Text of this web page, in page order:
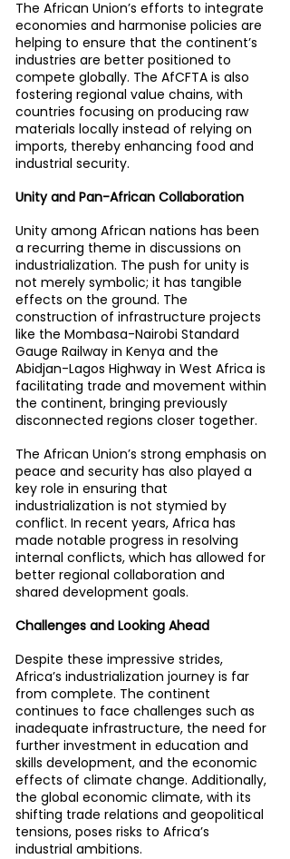
The African Union’s efforts to integrate
economies and harmonise policies are
helping to ensure that the continent’s
industries are better positioned to
compete globally. The AfCFTA is also
fostering regional value chains, with
countries focusing on producing raw
materials locally instead of relying on
imports, thereby enhancing food and
industrial security.
Unity and Pan-African Collaboration
Unity among African nations has been
a recurring theme in discussions on
industrialization. The push for unity is
not merely symbolic; it has tangible
effects on the ground. The
construction of infrastructure projects
like the Mombasa-Nairobi Standard
Gauge Railway in Kenya and the
Abidjan-Lagos Highway in West Africa is
facilitating trade and movement within
the continent, bringing previously
disconnected regions closer together.
The African Union’s strong emphasis on
peace and security has also played a
key role in ensuring that
industrialization is not stymied by
conflict. In recent years, Africa has
made notable progress in resolving
internal conflicts, which has allowed for
better regional collaboration and
shared development goals.
Challenges and Looking Ahead
Despite these impressive strides,
Africa’s industrialization journey is far
from complete. The continent
continues to face challenges such as
inadequate infrastructure, the need for
further investment in education and
skills development, and the economic
effects of climate change. Additionally,
the global economic climate, with its
shifting trade relations and geopolitical
tensions, poses risks to Africa’s
industrial ambitions.